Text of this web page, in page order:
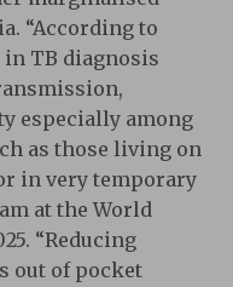
“According to
TB diagnosis
especially among
as those living on
in very temporary
at the World
“Reducing
out of pocket